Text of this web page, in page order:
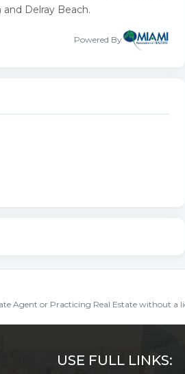
Delray Beach.
Powered By
or Practicing Real Estate without a
USE FULL LINKS: